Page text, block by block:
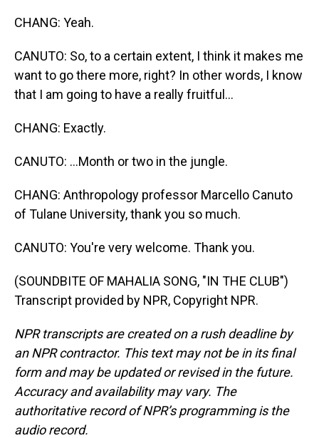
CHANG: Yeah.
CANUTO: So, to a certain extent, I think it makes me
want to go there more, right? In other words, I know
that I am going to have a really fruitful...
CHANG: Exactly.
CANUTO: ...Month or two in the jungle.
CHANG: Anthropology professor Marcello Canuto
of Tulane University, thank you so much.
CANUTO: You're very welcome. Thank you.
(SOUNDBITE OF MAHALIA SONG, "IN THE CLUB")
Transcript provided by NPR, Copyright NPR.
NPR transcripts are created on a rush deadline by
an NPR contractor. This text may not be in its final
form and may be updated or revised in the future.
Accuracy and availability may vary. The
authoritative record of NPR’s programming is the
audio record.